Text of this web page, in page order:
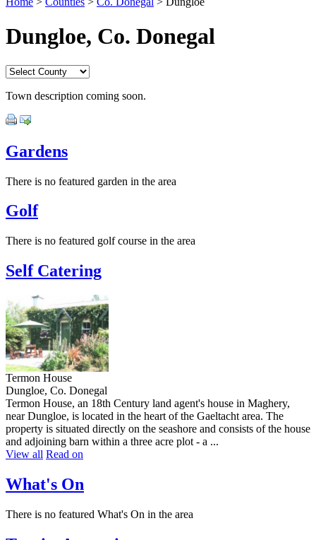
Dungloe, Co. Donegal
Town description coming soon.
Gardens
There is no featured garden in the area
Golf
There is no featured golf course in the area
Self Catering
Termon House
Dungloe, Co. Donegal
Termon House, an 18th Century land agent's house in Maghery,
near Dungloe, is located in the heart of the Gaeltacht area. The
property is situated directly on the seashore and consists of the house
and adjoining barn within a three acre plot - a ...
View all Read on
What's On
There is no featured What's On in the area